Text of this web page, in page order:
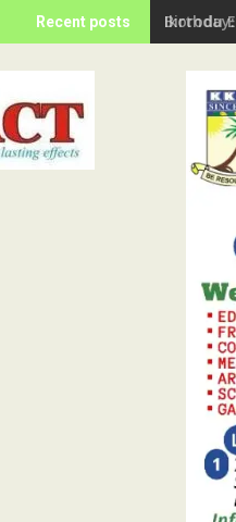
Recent posts Ikorodu